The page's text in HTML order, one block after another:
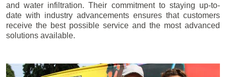
and water infiltration. Their commitment to staying up-to-
date with industry advancements ensures that customers
receive the best possible service and the most advanced
solutions available.